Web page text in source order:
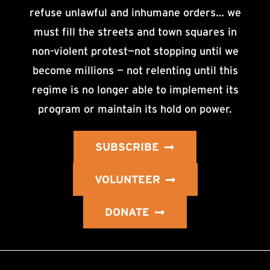
refuse unlawful and inhumane orders… we
must fill the streets and town squares in
non-violent protest—not stopping until we
become millions — not relenting until this
regime is no longer able to implement its
program or maintain its hold on power.
SUBSCRIBE
VOLUNTEER
DONATE